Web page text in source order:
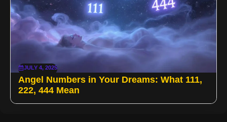
JULY 4, 2025
Angel Numbers in Your Dreams: What 111,
222, 444 Mean